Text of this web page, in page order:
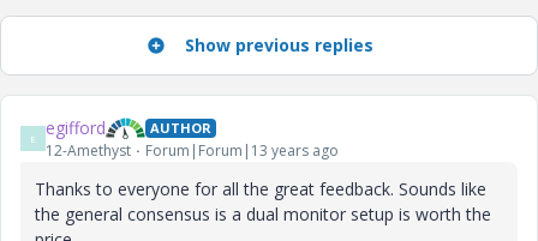
Show previous replies
E egifford AUTHOR
12-Amethyst Forum|Forum|13 years ago
Thanks to everyone for all the great feedback. Sounds like
the general consensus is a dual monitor setup is worth the